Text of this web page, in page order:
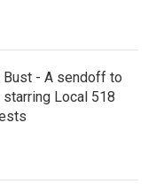
Bust - A sendoff to
Local 518